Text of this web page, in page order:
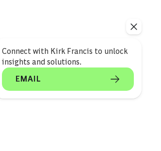
Connect with Kirk Francis to unlock
insights and solutions.
EMAIL